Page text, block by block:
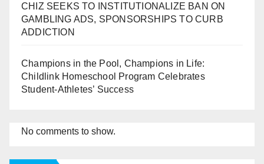
CHIZ SEEKS TO INSTITUTIONALIZE BAN ON
GAMBLING ADS, SPONSORSHIPS TO CURB
ADDICTION
Champions in the Pool, Champions in Life:
Childlink Homeschool Program Celebrates
Student-Athletes’ Success
No comments to show.